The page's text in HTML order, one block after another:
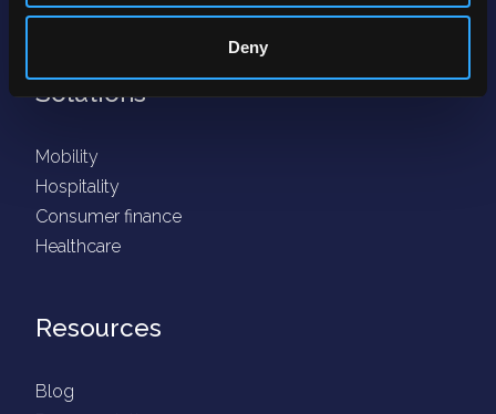
Deny
Fraud protection
Solutions
Mobility
Hospitality
Consumer finance
Healthcare
Resources
Blog